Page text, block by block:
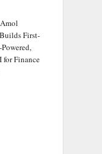
First-
for Finance